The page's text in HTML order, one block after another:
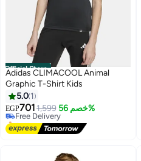
Official Store
Adidas CLIMACOOL Animal
Graphic T-Shirt Kids
5.0 1
EGP7011,599 خصم 56%
Free Delivery
Selling out fast
Free Delivery